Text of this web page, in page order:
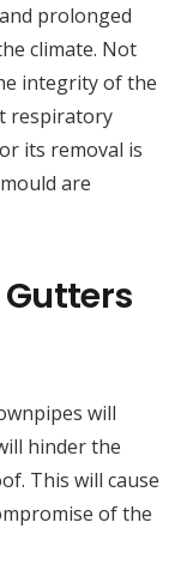
prolonged
climate. Not
integrity of the
respiratory
its removal is
are
will
hinder the
This will cause
of the